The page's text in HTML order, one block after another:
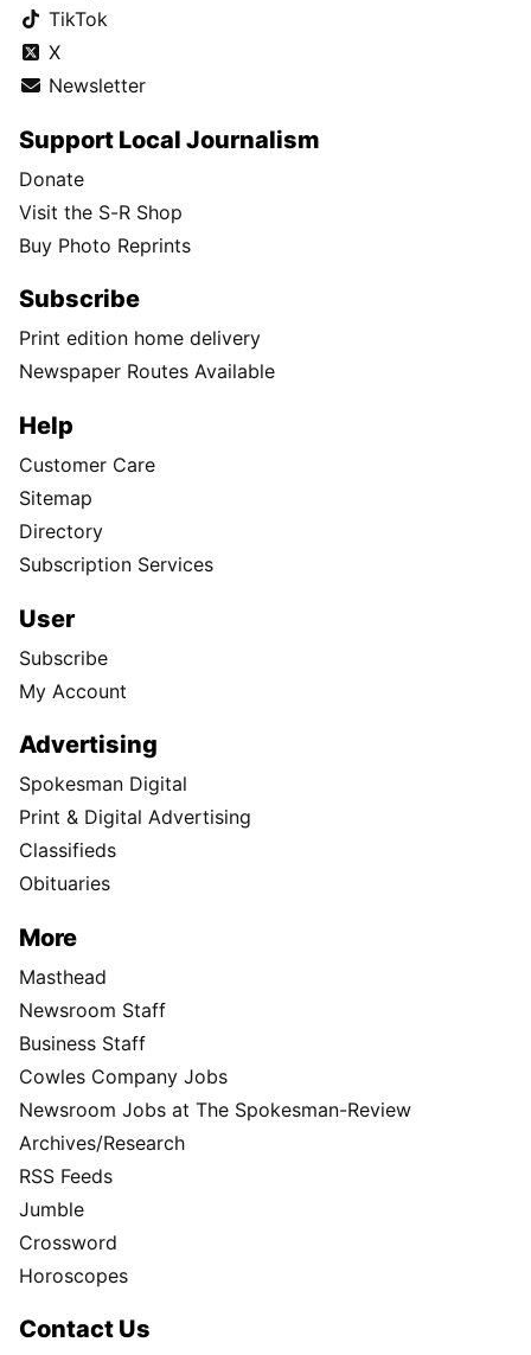
TikTok
X
Newsletter
Support Local Journalism
Donate
Visit the S-R Shop
Buy Photo Reprints
Subscribe
Print edition home delivery
Newspaper Routes Available
Help
Customer Care
Sitemap
Directory
Subscription Services
User
Subscribe
My Account
Advertising
Spokesman Digital
Print & Digital Advertising
Classifieds
Obituaries
More
Masthead
Newsroom Staff
Business Staff
Cowles Company Jobs
Newsroom Jobs at The Spokesman-Review
Archives/Research
RSS Feeds
Jumble
Crossword
Horoscopes
Contact Us